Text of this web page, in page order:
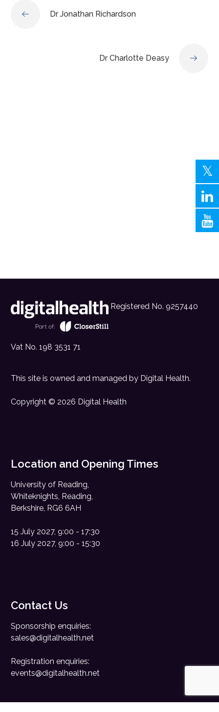
Dr Jonathan Richardson
Dr Charlotte Deasy
Registered No. 9257440
Vat No. 198 3531 71
This site is owned and managed by Digital Health.
Copyright © 2026 Digital Health
Location and Opening Times
University of Reading,
Whiteknights, Reading,
Berkshire, RG6 6AH
15 July 2027, 9:00 - 17:30
16 July 2027, 9:00 - 15:30
Contact Us
Sponsorship enquiries:
sales@digitalhealth.net
Registration enquiries:
events@digitalhealth.net